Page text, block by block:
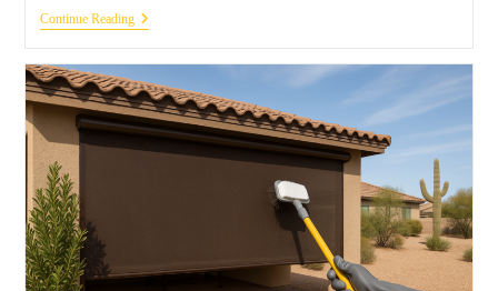
Continue Reading